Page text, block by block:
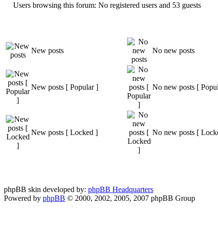
Users browsing this forum: No registered users and 53 guests
New posts No new posts
New posts [ Popular ] No new posts [
New posts [ Locked ] No new posts [
phpBB skin developed by: phpBB Headquarters
Powered by phpBB © 2000, 2002, 2005, 2007 phpBB Group